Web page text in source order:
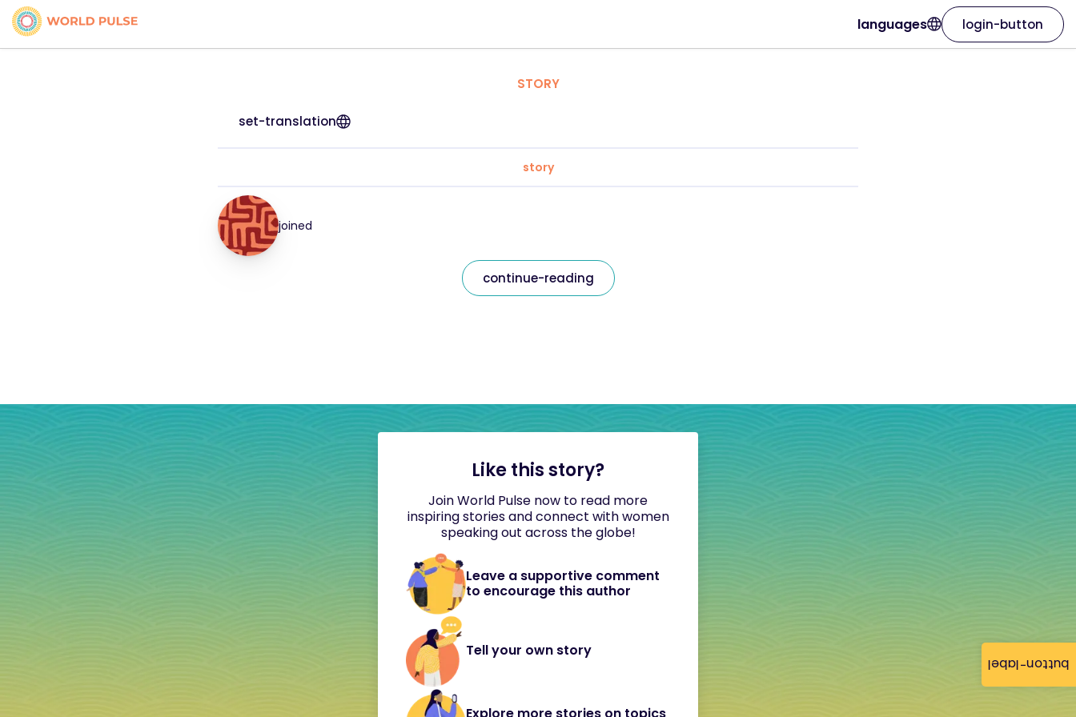
button-label
languages login-button
STORY
set-translation
story
joined
continue-reading
Like this story?
Join World Pulse now to read more
inspiring stories and connect with women
speaking out across the globe!
Leave a supportive comment
to encourage this author
Tell your own story
Explore more stories on topics